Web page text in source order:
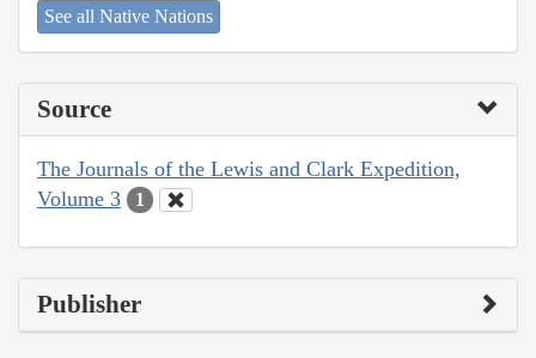
See all Native Nations
Source
The Journals of the Lewis and Clark Expedition,
Volume 3
1
Publisher